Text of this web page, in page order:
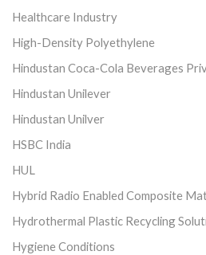
Healthcare Industry
High-Density Polyethylene
Hindustan Coca-Cola Beverages
Hindustan Unilever
Hindustan Unilver
HSBC India
HUL
Hybrid Radio Enabled Composite
Hydrothermal Plastic Recycling
Hygiene Conditions